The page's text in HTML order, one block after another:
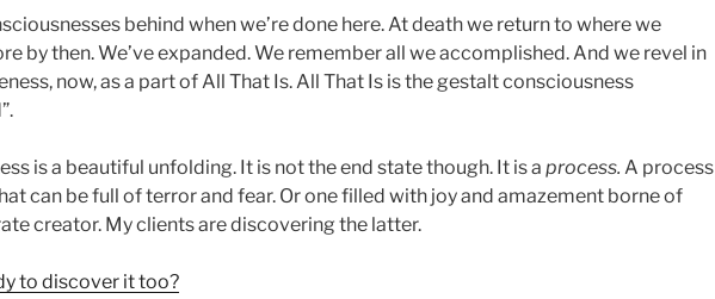
behind when we’re done here. At death we return to where we
by then. We’ve expanded. We remember all we accomplished. And we revel in
now, as a part of All That Is. All That Is is the gestalt consciousness
is a beautiful unfolding. It is not the end state though. It is a process. A process
can be full of terror and fear. Or one filled with joy and amazement borne of
creator. My clients are discovering the latter.
to discover it too?